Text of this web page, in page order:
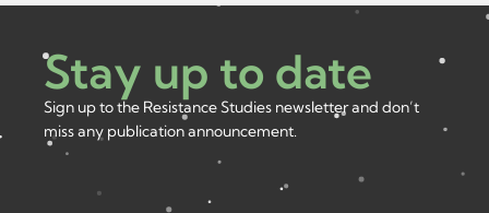
Stay up to date
Sign up to the Resistance Studies newsletter and don’t
miss any publication announcement.